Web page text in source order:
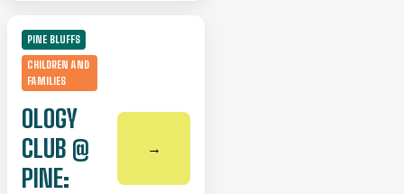
PINE BLUFFS
CHILDREN AND
FAMILIES
OLOGY
CLUB @
PINE:
→